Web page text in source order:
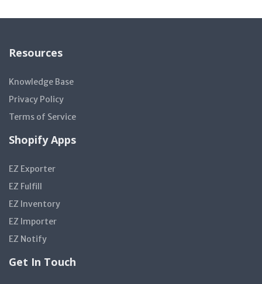
Resources
Knowledge Base
Privacy Policy
Terms of Service
Shopify Apps
EZ Exporter
EZ Fulfill
EZ Inventory
EZ Importer
EZ Notify
Get In Touch